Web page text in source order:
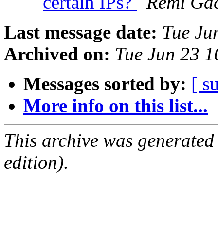
Last message date: Tue
Archived on: Tue Jun 23
Messages sorted by: [
More info on this list...
This archive was
edition).